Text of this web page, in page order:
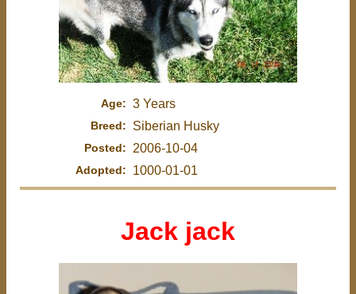
Age: 3 Years
Breed: Siberian Husky
Posted: 2006-10-04
Adopted: 1000-01-01
Jack jack